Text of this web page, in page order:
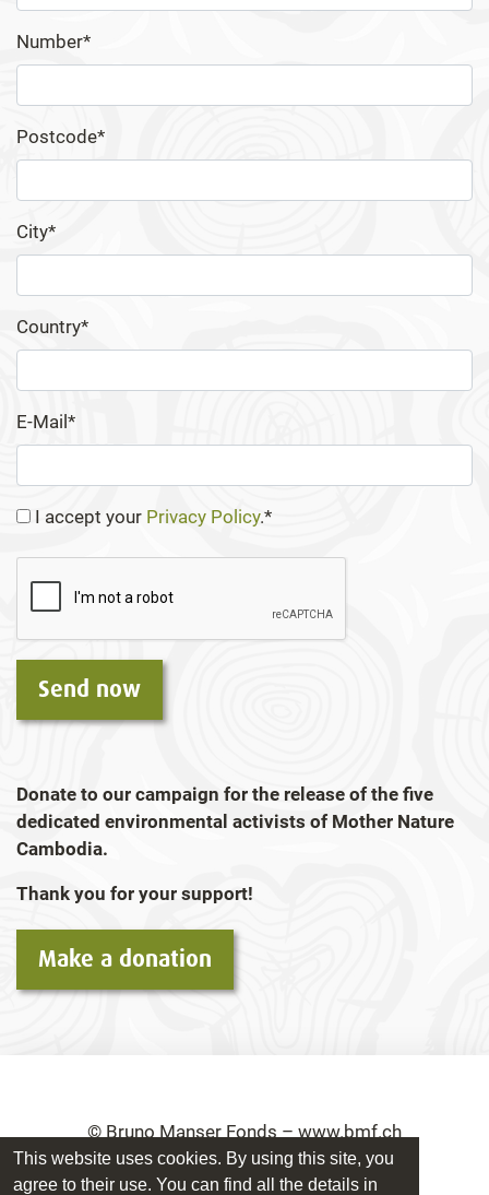
This website uses cookies. By using this site, you
agree to their use. You can find all the details in
Number*
Postcode*
City*
Country*
E-Mail*
I accept your Privacy Policy.*
Send now
Donate to our campaign for the release of the five
dedicated environmental activists of Mother Nature
Cambodia.
Thank you for your support!
Make a donation
© Bruno Manser Fonds – www.bmf.ch
Imprint Privacy Policy